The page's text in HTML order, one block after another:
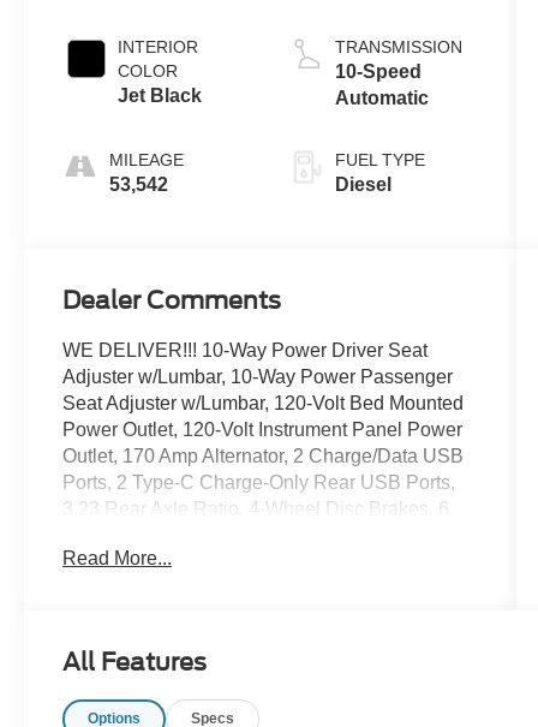
INTERIOR
COLOR
Jet Black
MILEAGE
53,542
TRANSMISSION
10-Speed
Automatic
FUEL TYPE
Diesel
Dealer Comments
WE DELIVER!!! 10-Way Power Driver Seat
Adjuster w/Lumbar, 10-Way Power Passenger
Seat Adjuster w/Lumbar, 120-Volt Bed Mounted
Power Outlet, 120-Volt Instrument Panel Power
Outlet, 170 Amp Alternator, 2 Charge/Data USB
Ports, 2 Type-C Charge-Only Rear USB Ports,
3.23 Rear Axle Ratio, 4-Wheel Disc Brakes, 6
ABS brakes, Air Conditioning, Alloy wheels,
Locking Rear Differential, Automatic Emergency
External Transmission Oil Cooler, Brake assist,
Read More...
All Features
Options Specs